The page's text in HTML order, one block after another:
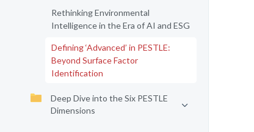
Rethinking Environmental
Intelligence in the Era of AI and ESG
Defining ‘Advanced’ in PESTLE:
Beyond Surface Factor
Identification
Deep Dive into the Six PESTLE
Dimensions